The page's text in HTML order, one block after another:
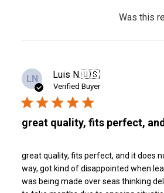
Was this
LN Luis N.🇺🇸
Verified Buyer
great quality, fits perfect, and
great quality, fits perfect, and it does
way, got kind of disappointed when
was being made over seas thinking